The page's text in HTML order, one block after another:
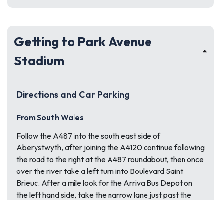
Getting to Park Avenue
Stadium
Directions and Car Parking
From South Wales
Follow the A487 into the south east side of
Aberystwyth, after joining the A4120 continue following
the road to the right at the A487 roundabout, then once
over the river take a left turn into Boulevard Saint
Brieuc. After a mile look for the Arriva Bus Depot on
the left hand side, take the narrow lane just past the